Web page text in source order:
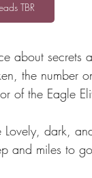
TBR
about secrets
the number
of the Eagle
Lovely, dark,
and miles to